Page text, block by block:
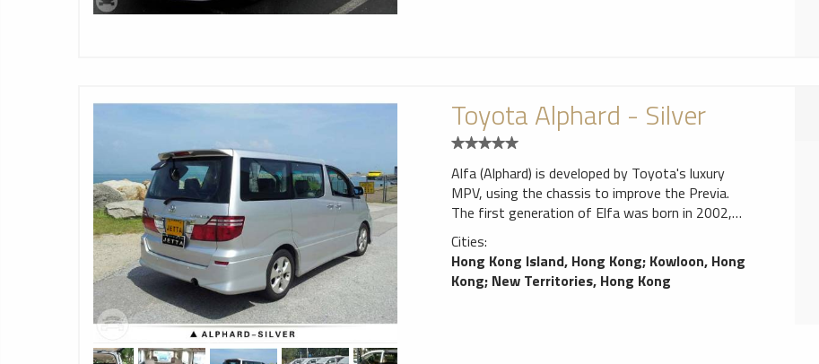
Toyota Alphard - Silver
Alfa (Alphard) is developed by Toyota's luxury
MPV, using the chassis to improve the Previa.
The first generation of Elfa was born in 2002,
power has 2.4 liters and 3.0 liters two engines,
can be optional four-wheel drive system. 2008
Elfa replacement, Toyota also launched a sister
car Vellfire, the main young sports style.
Cities:
Hong Kong Island, Hong Kong; Kowloon, Hong
Kong; New Territories, Hong Kong